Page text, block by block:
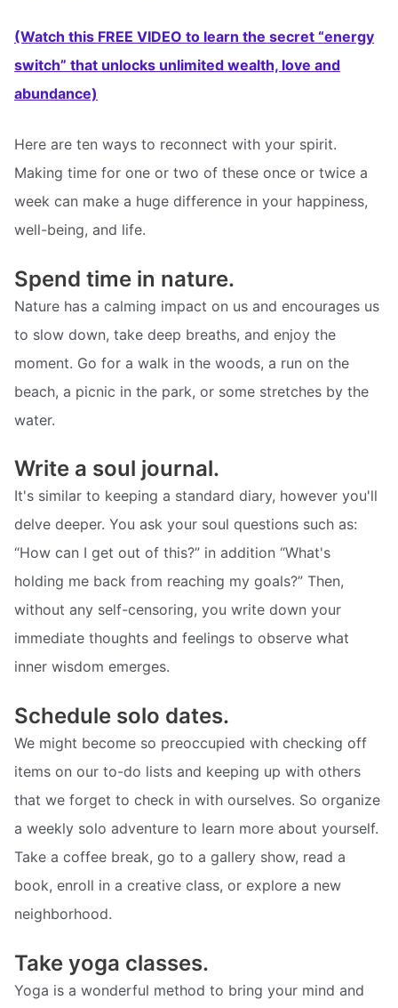
(Watch this FREE VIDEO to learn the secret “energy
switch” that unlocks unlimited wealth, love and
abundance)
Here are ten ways to reconnect with your spirit.
Making time for one or two of these once or twice a
week can make a huge difference in your happiness,
well-being, and life.
Spend time in nature.
Nature has a calming impact on us and encourages us
to slow down, take deep breaths, and enjoy the
moment. Go for a walk in the woods, a run on the
beach, a picnic in the park, or some stretches by the
water.
Write a soul journal.
It's similar to keeping a standard diary, however you'll
delve deeper. You ask your soul questions such as:
“How can I get out of this?” in addition “What's
holding me back from reaching my goals?” Then,
without any self-censoring, you write down your
immediate thoughts and feelings to observe what
inner wisdom emerges.
Schedule solo dates.
We might become so preoccupied with checking off
items on our to-do lists and keeping up with others
that we forget to check in with ourselves. So organize
a weekly solo adventure to learn more about yourself.
Take a coffee break, go to a gallery show, read a
book, enroll in a creative class, or explore a new
neighborhood.
Take yoga classes.
Yoga is a wonderful method to bring your mind and